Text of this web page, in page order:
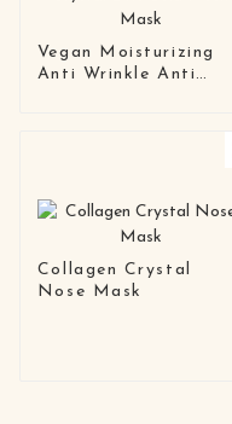
Vegan Moisturizing
Anti Wrinkle Anti
Collagen Crystal
Nose Mask